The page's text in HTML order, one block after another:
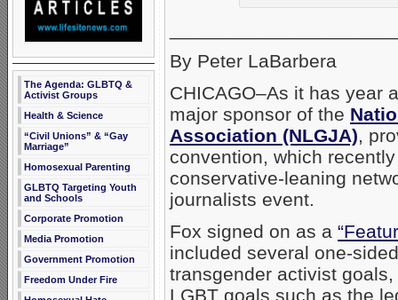
The Agenda: GLBTQ &
Activist Groups
Health & Science
“Civil Unions” & “Gay
Marriage”
Homosexual Parenting
GLBTQ Targeting Youth
and Schools
Corporate Promotion
Media Promotion
Government Promotion
Freedom Under Fire
By Peter LaBarbera
CHICAGO–As it has year
major sponsor of the
Association (NLGJA),
convention, which
conservative-leaning
journalists event.
Fox signed on as a
included several one-
transgender activist
LGBT goals such as the